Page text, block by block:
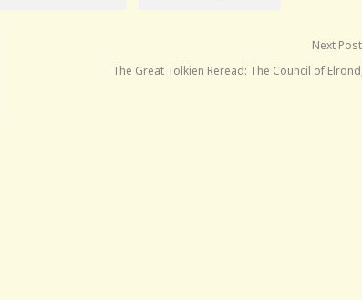
Next Post
The Great Tolkien Reread: The Council of